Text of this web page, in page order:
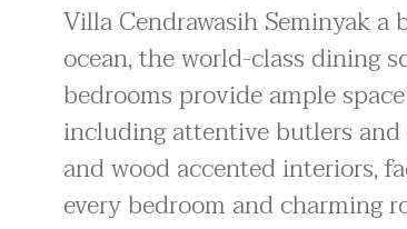
Villa Cendrawasih Seminyak
ocean, the world-class dining
bedrooms provide ample
including attentive butlers
and wood accented interiors,
every bedroom and charming